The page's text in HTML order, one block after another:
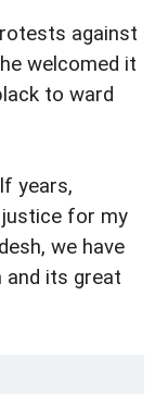
against
welcomed it
to ward
years,
for my
we have
and its great